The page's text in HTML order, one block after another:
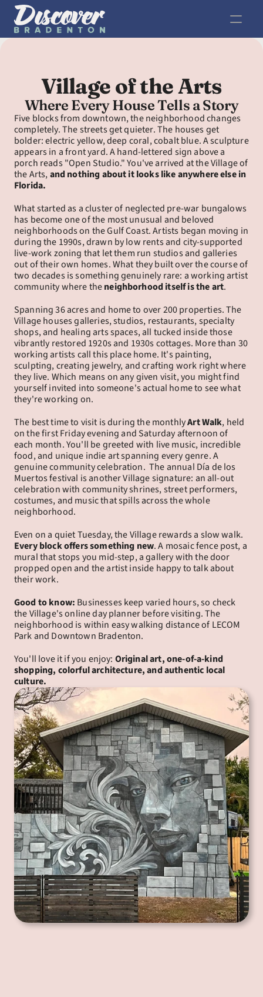
Village of the Arts
Where Every House Tells a Story
Five blocks from downtown, the neighborhood changes
completely. The streets get quieter. The houses get
bolder: electric yellow, deep coral, cobalt blue. A sculpture
appears in a front yard. A hand-lettered sign above a
porch reads "Open Studio." You've arrived at the Village of
the Arts, and nothing about it looks like anywhere else in
Florida.
What started as a cluster of neglected pre-war bungalows
has become one of the most unusual and beloved
neighborhoods on the Gulf Coast. Artists began moving in
during the 1990s, drawn by low rents and city-supported
live-work zoning that let them run studios and galleries
out of their own homes. What they built over the course of
two decades is something genuinely rare: a working artist
community where the neighborhood itself is the art.
Spanning 36 acres and home to over 200 properties. The
Village houses galleries, studios, restaurants, specialty
shops, and healing arts spaces, all tucked inside those
vibrantly restored 1920s and 1930s cottages. More than 30
working artists call this place home. It's painting,
sculpting, creating jewelry, and crafting work right where
they live. Which means on any given visit, you might find
yourself invited into someone's actual home to see what
they're working on.
The best time to visit is during the monthly Art Walk, held
on the first Friday evening and Saturday afternoon of
each month. You'll be greeted with live music, incredible
food, and unique indie art spanning every genre. A
genuine community celebration.  The annual Día de los
Muertos festival is another Village signature: an all-out
celebration with community shrines, street performers,
costumes, and music that spills across the whole
neighborhood.
Every block offers something new. A mosaic fence post, a
mural that stops you mid-step, a gallery with the door
propped open and the artist inside happy to talk about
their work.
Good to know: Businesses keep varied hours, so check
the Village's online day planner before visiting. The
neighborhood is within easy walking distance of LECOM
Park and Downtown Bradenton.
You'll love it if you enjoy: Original art, one-of-a-kind
shopping, colorful architecture, and authentic local
culture.